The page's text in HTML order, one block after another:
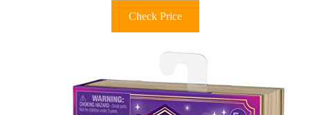
Check Price